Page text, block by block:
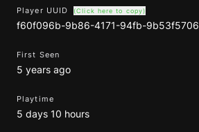
Player UUID (Click here to copy)
f60f096b-9b86-4171-94fb-
First Seen
5 years ago
Playtime
5 days 10 hours